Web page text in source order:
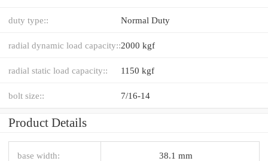
duty type:: Normal Duty
radial dynamic load capacity::2000 kgf
radial static load capacity:: 1150 kgf
bolt size:: 7/16-14
Product Details
base width: 38.1 mm